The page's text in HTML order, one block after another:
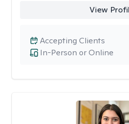
View
In-Person or Online
Accepting Clients